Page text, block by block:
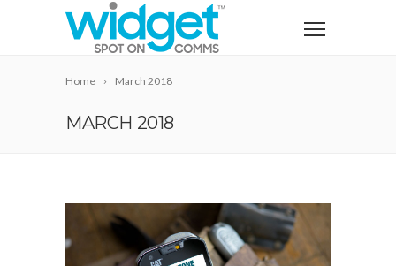
Home March 2018
MARCH 2018